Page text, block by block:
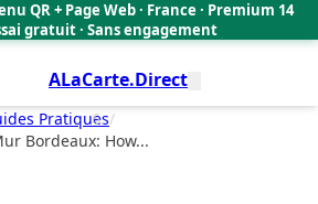
QR + Page Web · France · Premium 14
gratuit · Sans engagement
ALaCarte.Direct
Pratiques/
Bordeaux: How...